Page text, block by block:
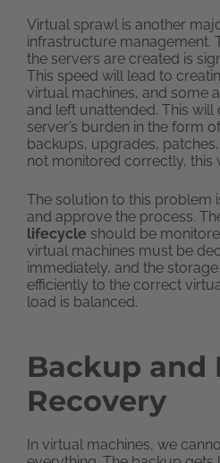
Virtual sprawl is another
infrastructure management.
the servers are created is
This speed will lead to
virtual machines, and some
and left unattended. This
server’s burden in the form
backups, upgrades,
not monitored correctly, this
The solution to this problem
and approve the process.
lifecycle should be
virtual machines must be
immediately, and the
efficiently to the correct
load is balanced.
Backup and
Recovery
In virtual machines, we